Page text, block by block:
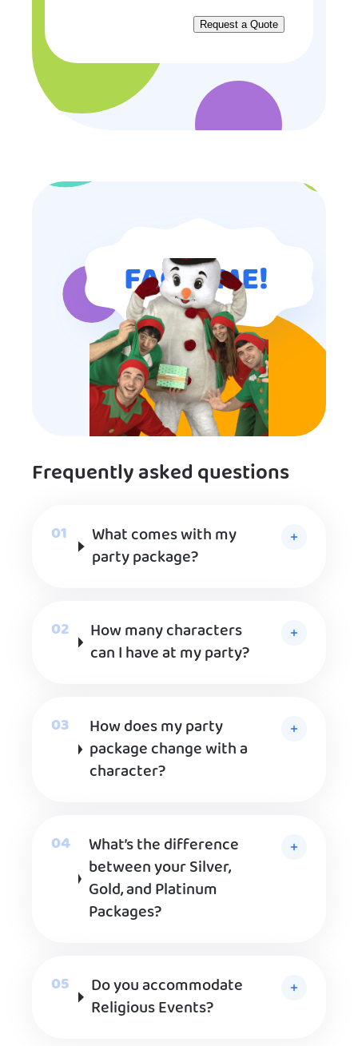
FAQ TIME!
Frequently asked questions
What comes with my
party package?
How many characters
can I have at my party?
How does my party
package change with a
character?
What’s the difference
between your Silver,
Gold, and Platinum
Packages?
Do you accommodate
Religious Events?